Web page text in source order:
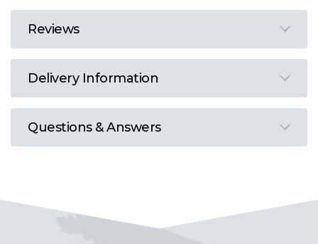
Reviews
Delivery Information
Questions & Answers